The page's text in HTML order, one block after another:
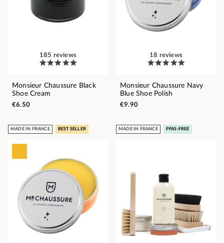
185 reviews
Monsieur Chaussure Black
Shoe Cream
€6.50
18 reviews
Monsieur Chaussure Navy
Blue Shoe Polish
€9.90
MADE IN FRANCE BEST SELLER MADE IN FRANCE PFAS-FREE